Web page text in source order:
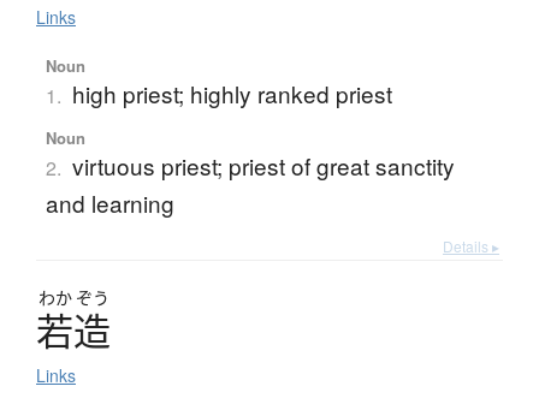
Links
Noun
1. high priest; highly ranked priest
Noun
2. virtuous priest; priest of great sanctity
and learning
Details ▸
わか ぞう
若造
Links